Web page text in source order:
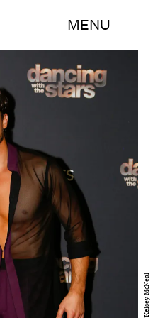
MENU
ABC/Kelsey McNeal